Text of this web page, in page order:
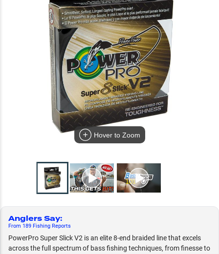
Hover to Zoom
Anglers Say:
From 189 Fishing Reports
PowerPro Super Slick V2 is an elite 8-end braided line that excels
across the full spectrum of bass fishing techniques, from finesse to